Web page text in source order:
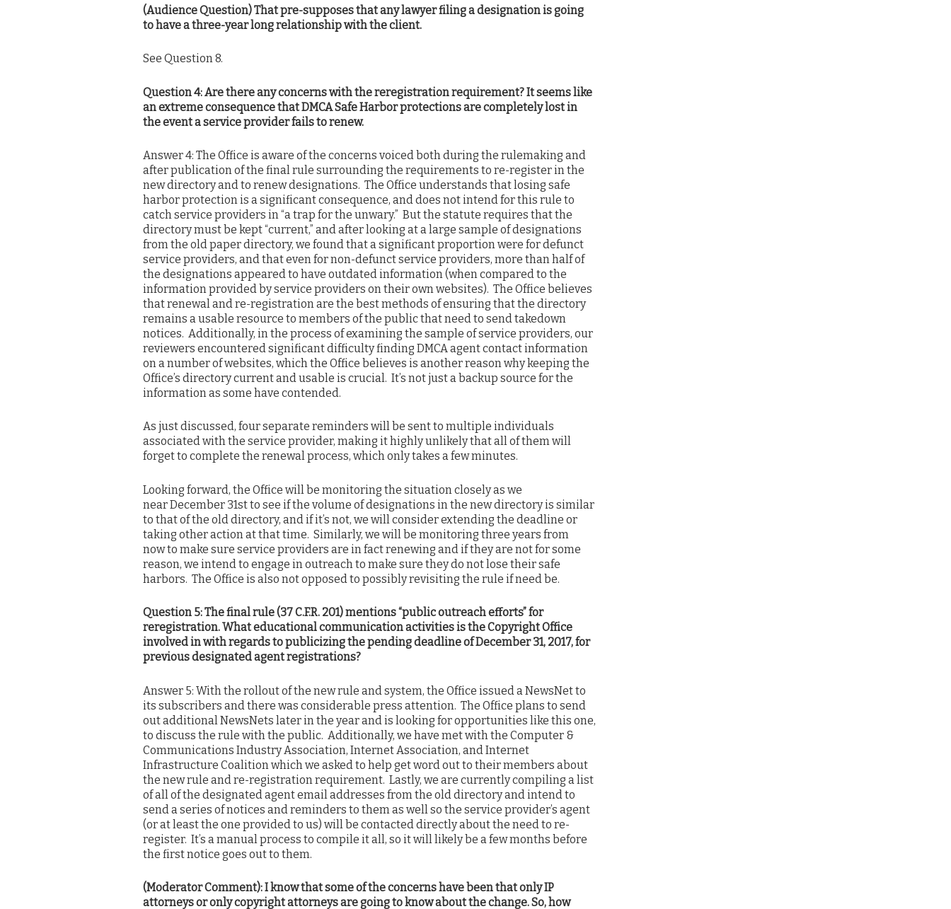
(Audience Question) That pre-supposes that any lawyer filing a designation is going
to have a three-year long relationship with the client.
See Question 8.
Question 4: Are there any concerns with the reregistration requirement? It seems like
an extreme consequence that DMCA Safe Harbor protections are completely lost in
the event a service provider fails to renew.
Answer 4: The Office is aware of the concerns voiced both during the rulemaking and
after publication of the final rule surrounding the requirements to re-register in the
new directory and to renew designations. The Office understands that losing safe
harbor protection is a significant consequence, and does not intend for this rule to
catch service providers in “a trap for the unwary.” But the statute requires that the
directory must be kept “current,” and after looking at a large sample of designations
from the old paper directory, we found that a significant proportion were for defunct
service providers, and that even for non-defunct service providers, more than half of
the designations appeared to have outdated information (when compared to the
information provided by service providers on their own websites). The Office believes
that renewal and re-registration are the best methods of ensuring that the directory
remains a usable resource to members of the public that need to send takedown
notices. Additionally, in the process of examining the sample of service providers, our
reviewers encountered significant difficulty finding DMCA agent contact information
on a number of websites, which the Office believes is another reason why keeping the
Office’s directory current and usable is crucial. It’s not just a backup source for the
information as some have contended.
As just discussed, four separate reminders will be sent to multiple individuals
associated with the service provider, making it highly unlikely that all of them will
forget to complete the renewal process, which only takes a few minutes.
Looking forward, the Office will be monitoring the situation closely as we
near December 31st to see if the volume of designations in the new directory is similar
to that of the old directory, and if it’s not, we will consider extending the deadline or
taking other action at that time. Similarly, we will be monitoring three years from
now to make sure service providers are in fact renewing and if they are not for some
reason, we intend to engage in outreach to make sure they do not lose their safe
harbors. The Office is also not opposed to possibly revisiting the rule if need be.
Question 5: The final rule (37 C.F.R. 201) mentions “public outreach efforts” for
reregistration. What educational communication activities is the Copyright Office
involved in with regards to publicizing the pending deadline of December 31, 2017, for
previous designated agent registrations?
Answer 5: With the rollout of the new rule and system, the Office issued a NewsNet to
its subscribers and there was considerable press attention. The Office plans to send
out additional NewsNets later in the year and is looking for opportunities like this one,
to discuss the rule with the public. Additionally, we have met with the Computer &
Communications Industry Association, Internet Association, and Internet
Infrastructure Coalition which we asked to help get word out to their members about
the new rule and re-registration requirement. Lastly, we are currently compiling a list
of all of the designated agent email addresses from the old directory and intend to
send a series of notices and reminders to them as well so the service provider’s agent
(or at least the one provided to us) will be contacted directly about the need to re-
register. It’s a manual process to compile it all, so it will likely be a few months before
the first notice goes out to them.
(Moderator Comment): I know that some of the concerns have been that only IP
attorneys or only copyright attorneys are going to know about the change. So, how